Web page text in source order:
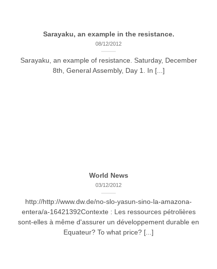
Sarayaku, an example in the resistance.
08/12/2012
Sarayaku, an example of resistance. Saturday, December
8th, General Assembly, Day 1. In [...]
World News
03/12/2012
http://http://www.dw.de/no-slo-yasun-sino-la-amazona-
entera/a-16421392Contexte : Les ressources pétrolières
sont-elles à même d'assurer un développement durable en
Equateur? To what price? [...]